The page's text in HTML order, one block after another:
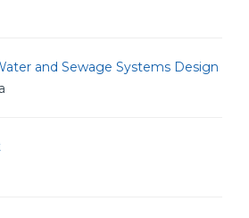
and Sewage Systems Design